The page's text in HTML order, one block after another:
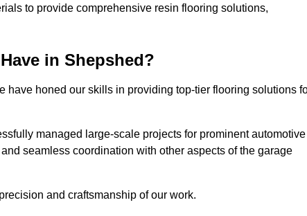
to provide comprehensive resin flooring solutions,
in Shepshed?
have honed our skills in providing top-tier flooring solutions
managed large-scale projects for prominent automotive
seamless coordination with other aspects of the garage
and craftsmanship of our work.